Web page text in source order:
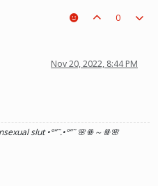
0
Nov 20, 2022, 8:44 PM
slut •°”˜.•°”˜ 🌸ꗥ～ꗥ🌸